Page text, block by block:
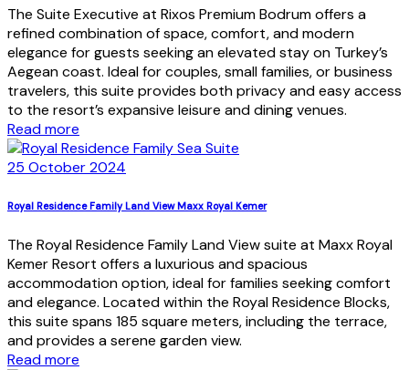
The Suite Executive at Rixos Premium Bodrum offers a
refined combination of space, comfort, and modern
elegance for guests seeking an elevated stay on Turkey’s
Aegean coast. Ideal for couples, small families, or business
travelers, this suite provides both privacy and easy access
to the resort’s expansive leisure and dining venues.
Read more
25 October 2024
Royal Residence Family Land View Maxx Royal Kemer
The Royal Residence Family Land View suite at Maxx Royal
Kemer Resort offers a luxurious and spacious
accommodation option, ideal for families seeking comfort
and elegance. Located within the Royal Residence Blocks,
this suite spans 185 square meters, including the terrace,
and provides a serene garden view.
Read more